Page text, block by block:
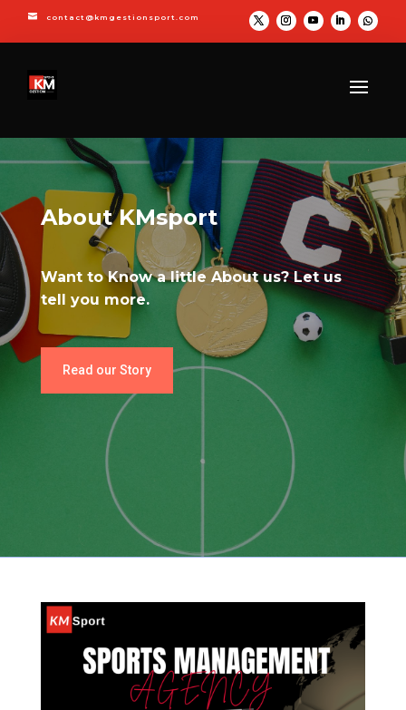
 contact@kmgestionsport.com
About KMsport
Want to Know a little About us? Let us
tell you more.
Read our Story